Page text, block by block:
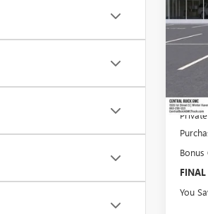
In
MSRP:
Pre-
Bonus
FINAL
You